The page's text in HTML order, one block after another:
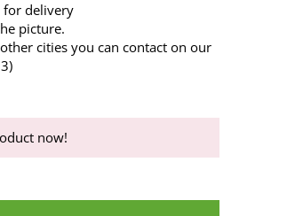
for delivery
picture.
cities you can contact on our
now!